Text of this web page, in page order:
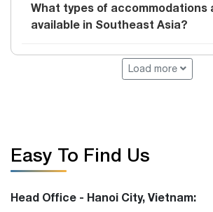
What types of accommodations
available in Southeast Asia?
Load more
Easy To Find Us
Head Office - Hanoi City, Vietnam: